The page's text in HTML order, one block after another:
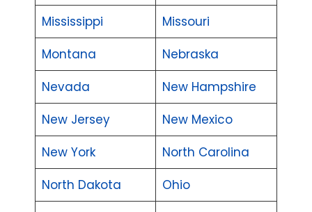
Mississippi
Missouri
Montana
Nebraska
Nevada
New Hampshire
New Jersey
New Mexico
New York
North Carolina
North Dakota
Ohio